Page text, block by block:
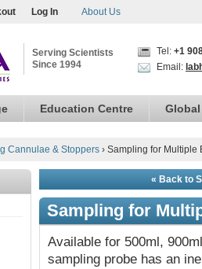
Log In About Us
Serving Scientists
Since 1994
Tel: +1
Email:
Education Centre
Cannulae & Stoppers › Sampling for Multiple
« Back to
Sampling for
Available for 500ml,
sampling probe has an